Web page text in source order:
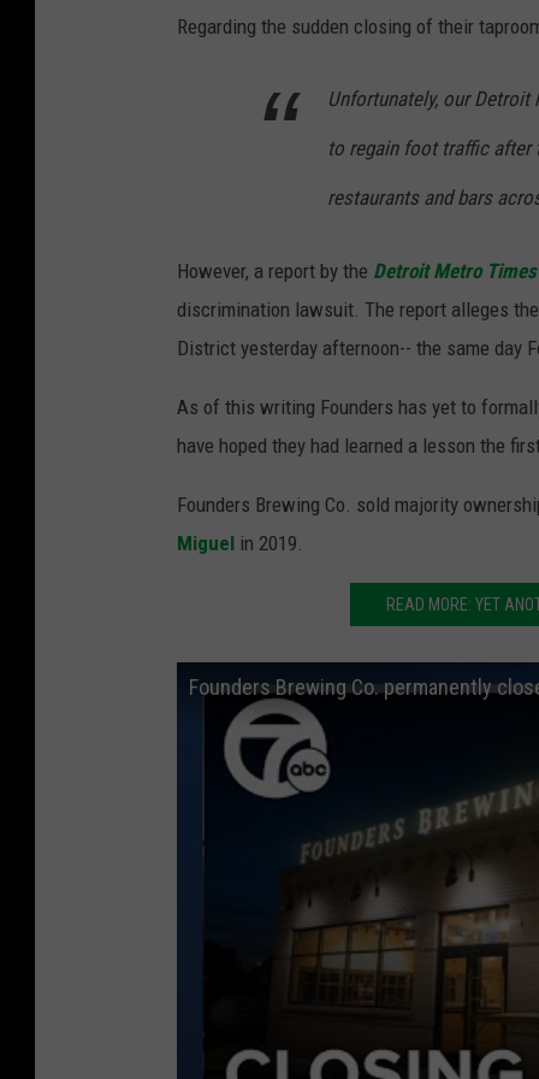
a
Regarding the sudden closing of their
Unfortunately, our
to regain foot traffic after
restaurants and bars
However, a report by the Detroit Metro Times
discrimination lawsuit. The report alleges
District yesterday afternoon-- the same day
As of this writing Founders has yet to
have hoped they had learned a lesson the
Founders Brewing Co. sold majority
Miguel in 2019.
READ MORE: YET
Founders Brewing Co. permanently